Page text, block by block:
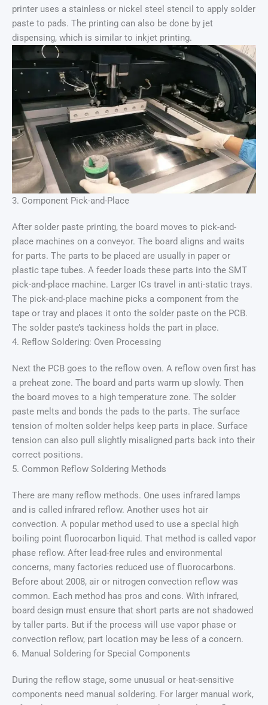
printer uses a stainless or nickel steel stencil to apply solder
paste to pads. The printing can also be done by jet
dispensing, which is similar to inkjet printing.
3. Component Pick-and-Place
After solder paste printing, the board moves to pick-and-
place machines on a conveyor. The board aligns and waits
for parts. The parts to be placed are usually in paper or
plastic tape tubes. A feeder loads these parts into the SMT
pick-and-place machine. Larger ICs travel in anti-static trays.
The pick-and-place machine picks a component from the
tape or tray and places it onto the solder paste on the PCB.
The solder paste’s tackiness holds the part in place.
4. Reflow Soldering: Oven Processing
Next the PCB goes to the reflow oven. A reflow oven first has
a preheat zone. The board and parts warm up slowly. Then
the board moves to a high temperature zone. The solder
paste melts and bonds the pads to the parts. The surface
tension of molten solder helps keep parts in place. Surface
tension can also pull slightly misaligned parts back into their
correct positions.
5. Common Reflow Soldering Methods
There are many reflow methods. One uses infrared lamps
and is called infrared reflow. Another uses hot air
convection. A popular method used to use a special high
boiling point fluorocarbon liquid. That method is called vapor
phase reflow. After lead-free rules and environmental
concerns, many factories reduced use of fluorocarbons.
Before about 2008, air or nitrogen convection reflow was
common. Each method has pros and cons. With infrared,
board design must ensure that short parts are not shadowed
by taller parts. But if the process will use vapor phase or
convection reflow, part location may be less of a concern.
6. Manual Soldering for Special Components
During the reflow stage, some unusual or heat-sensitive
components need manual soldering. For larger manual work,